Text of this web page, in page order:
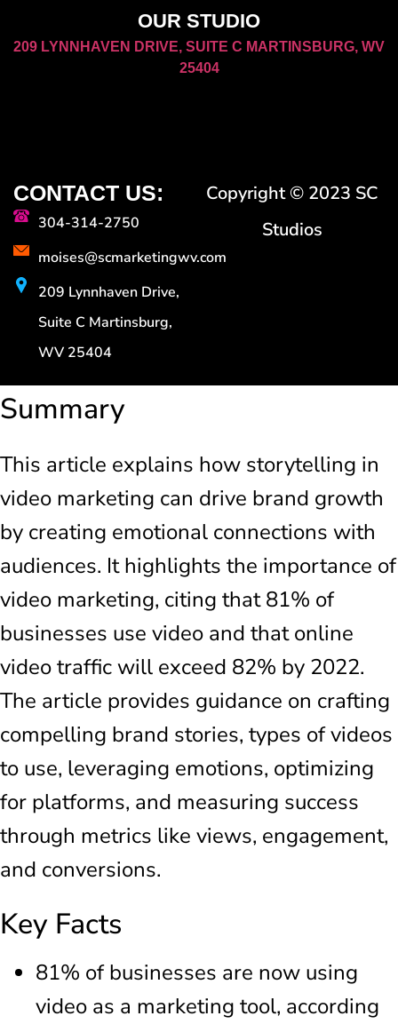
OUR STUDIO
209 LYNNHAVEN DRIVE, SUITE C MARTINSBURG, WV
25404
CONTACT US:
304-314-2750
moises@scmarketingwv.com
209 Lynnhaven Drive,
Suite C Martinsburg,
WV 25404
Copyright © 2023 SC
Studios
Summary
This article explains how storytelling in
video marketing can drive brand growth
by creating emotional connections with
audiences. It highlights the importance of
video marketing, citing that 81% of
businesses use video and that online
video traffic will exceed 82% by 2022.
The article provides guidance on crafting
compelling brand stories, types of videos
to use, leveraging emotions, optimizing
for platforms, and measuring success
through metrics like views, engagement,
and conversions.
Key Facts
81% of businesses are now using
video as a marketing tool, according